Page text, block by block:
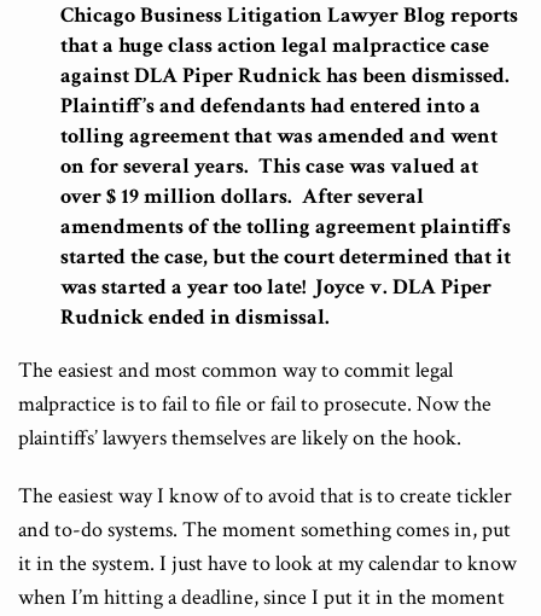
Chicago Business Litigation Lawyer Blog reports
that a huge class action legal malpractice case
against DLA Piper Rudnick has been dismissed.
Plaintiff’s and defendants had entered into a
tolling agreement that was amended and went
on for several years. This case was valued at
over $ 19 million dollars. After several
amendments of the tolling agreement plaintiffs
started the case, but the court determined that it
was started a year too late! Joyce v. DLA Piper
Rudnick ended in dismissal.
The easiest and most common way to commit legal
malpractice is to fail to file or fail to prosecute. Now the
plaintiffs’ lawyers themselves are likely on the hook.
The easiest way I know of to avoid that is to create tickler
and to-do systems. The moment something comes in, put
it in the system. I just have to look at my calendar to know
when I’m hitting a deadline, since I put it in the moment